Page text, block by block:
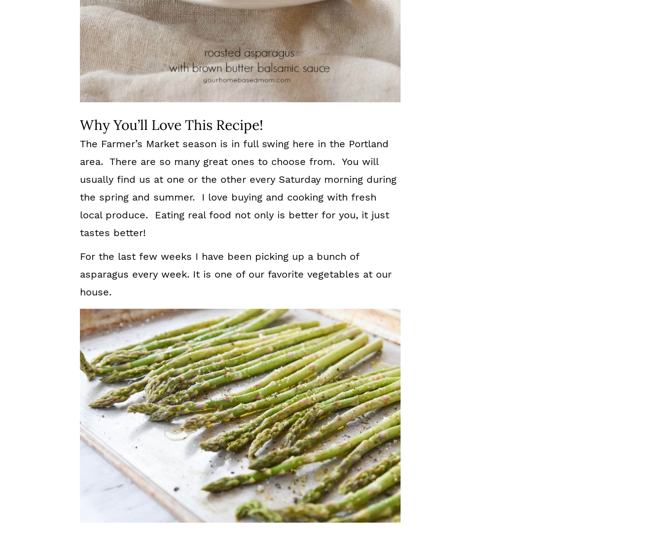
Why You’ll Love This Recipe!
The Farmer’s Market season is in full swing here in the Portland
area. There are so many great ones to choose from. You will
usually find us at one or the other every Saturday morning during
the spring and summer. I love buying and cooking with fresh
local produce. Eating real food not only is better for you, it just
tastes better!
For the last few weeks I have been picking up a bunch of
asparagus every week. It is one of our favorite vegetables at our
house.